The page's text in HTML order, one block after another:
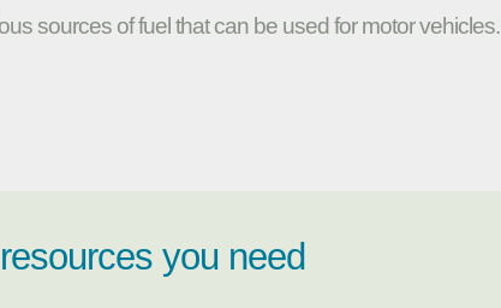
sources of fuel that can be used for motor vehicles.
you need